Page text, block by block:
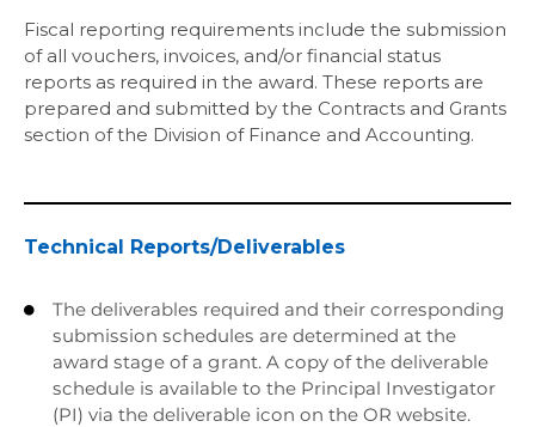
Fiscal reporting requirements include the submission
of all vouchers, invoices, and/or financial status
reports as required in the award. These reports are
prepared and submitted by the Contracts and Grants
section of the Division of Finance and Accounting.
Technical Reports/Deliverables

The deliverables required and their corresponding
submission schedules are determined at the
award stage of a grant. A copy of the deliverable
schedule is available to the Principal Investigator
(PI) via the deliverable icon on the OR website.